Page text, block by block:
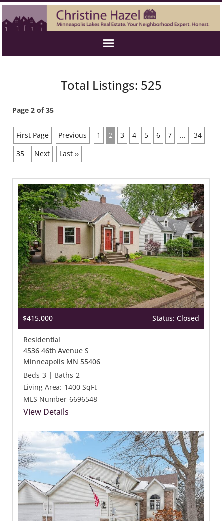
Total Listings: 525
Page 2 of 35
First Page Previous 1 2 3 4 5 6 7 ...
34
35
Next Last ››
$415,000 Status: Closed
Residential
4536 46th Avenue S
Minneapolis MN 55406
Beds 3 | Baths 2
Living Area: 1400 SqFt
MLS Number 6696548
View Details